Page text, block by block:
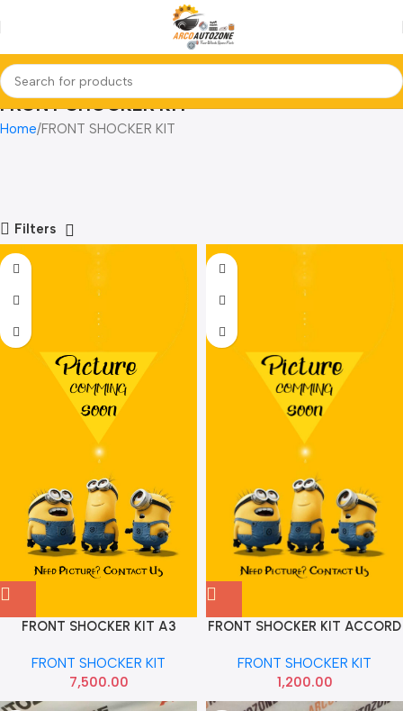
FRONT SHOCKER KIT
Home FRONT SHOCKER KIT
Filters
FRONT SHOCKER KIT A3
BEARING FULL VIKA
FRONT SHOCKER KIT
7,500.00
FRONT SHOCKER KIT ACCORD
FRONT SHOCKER KIT
1,200.00